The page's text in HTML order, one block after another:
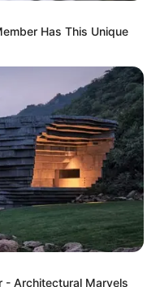
Has This Unique
- Architectural Marvels